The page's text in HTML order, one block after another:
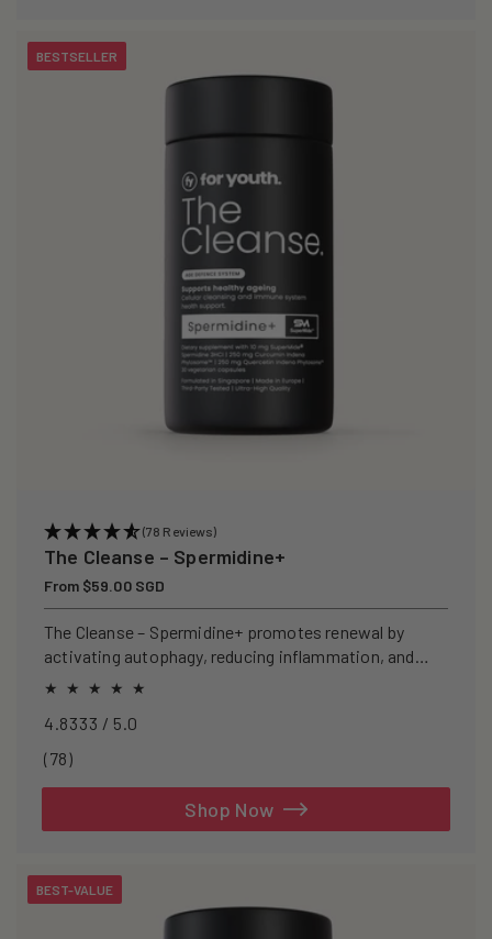
BESTSELLER
(78 Reviews)
The Cleanse – Spermidine+
Regular
price
From $59.00 SGD
The Cleanse – Spermidine+ promotes renewal by
activating autophagy, reducing inflammation, and
clearing senescent cells.
4.8333 / 5.0
(78)78
Shop Now
BEST-VALUE